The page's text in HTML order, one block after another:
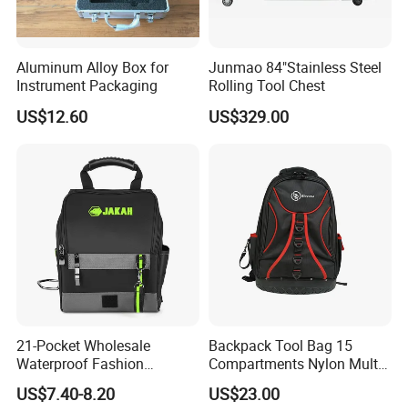
Aluminum Alloy Box for
Instrument Packaging
US$12.60
Junmao 84"Stainless Steel
Rolling Tool Chest
US$329.00
21-Pocket Wholesale
Waterproof Fashion
Designer Rubber Padded
Shoulder Strap Tool
US$7.40-8.20
Backpack Tool Bag 15
Compartments Nylon Multi
Compartment with Top
Handle for Tools
US$23.00